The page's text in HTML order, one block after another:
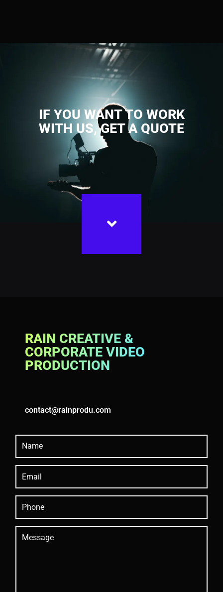
IF YOU WANT TO WORK
WITH US, GET A QUOTE
RAIN CREATIVE &
CORPORATE VIDEO
PRODUCTION
contact@rainprodu.com